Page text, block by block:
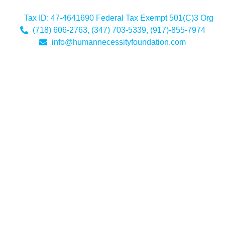
Tax ID: 47-4641690 Federal Tax Exempt 501(C)3 Org
(718) 606-2763, (347) 703-5339, (917)-855-7974
info@humannecessityfoundation.com